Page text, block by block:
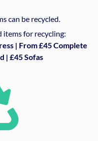
can be recycled.
items for recycling:
| From £45 Complete
| £45 Sofas